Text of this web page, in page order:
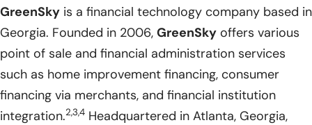
GreenSky is a financial technology company based in
Georgia. Founded in 2006, GreenSky offers various
point of sale and financial administration services
such as home improvement financing, consumer
financing via merchants, and financial institution
integration.2,3,4 Headquartered in Atlanta, Georgia,